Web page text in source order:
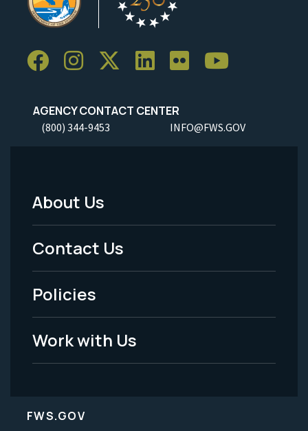
AGENCY CONTACT CENTER
(800) 344-9453 INFO@FWS.GOV
Footer
Menu
-
Legal
About Us
Contact Us
Policies
Work with Us
FWS.GOV